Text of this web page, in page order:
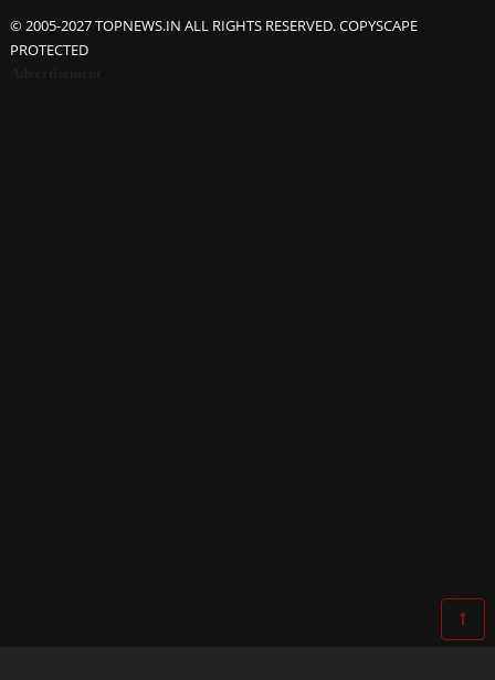
© 2005-2027 TOPNEWS.IN ALL RIGHTS RESERVED. COPYSCAPE
PROTECTED